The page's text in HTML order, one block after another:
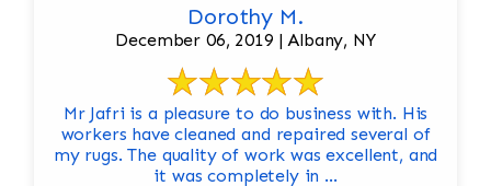
Dorothy M.
December 06, 2019 | Albany, NY
Mr Jafri is a pleasure to do business with. His
workers have cleaned and repaired several of
my rugs. The quality of work was excellent, and
it was completely in ...